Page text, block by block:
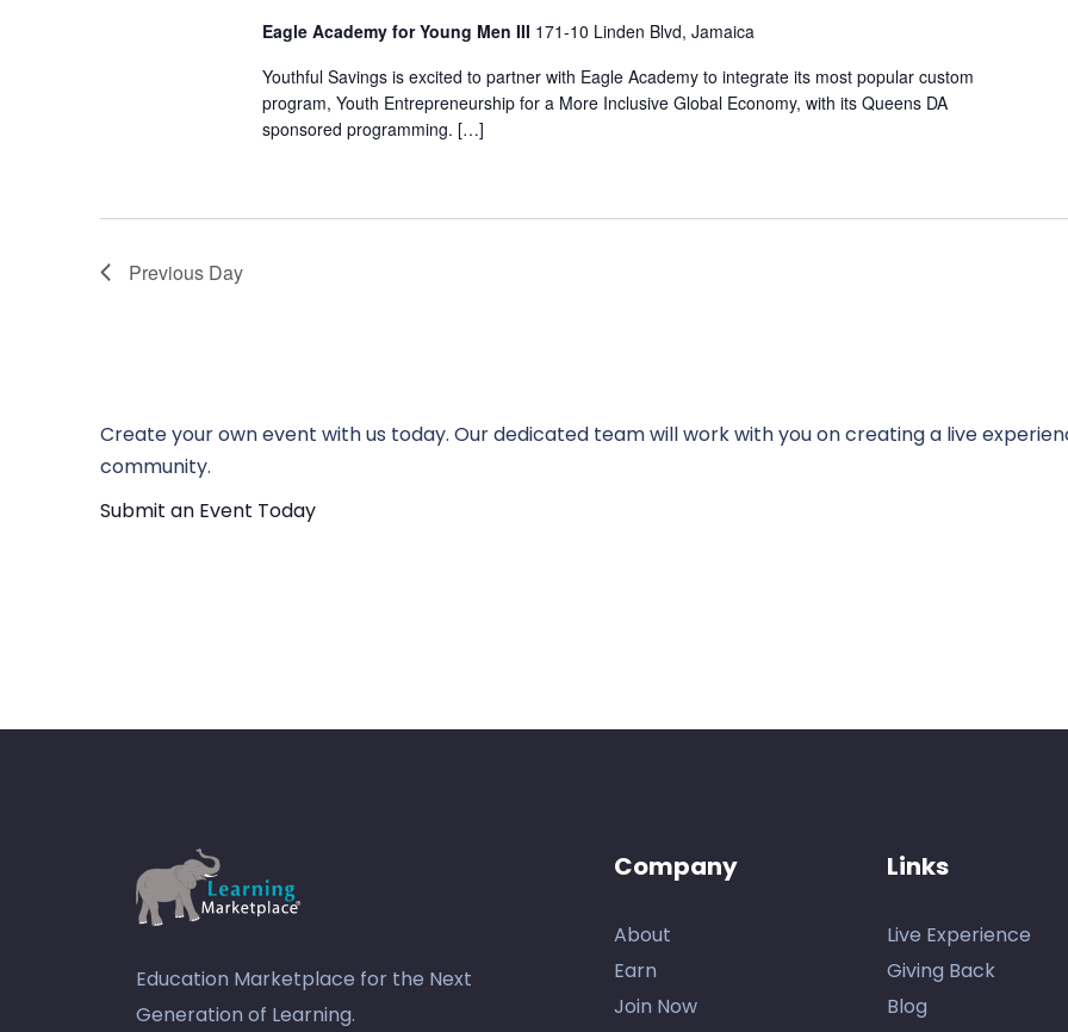
Eagle Academy for Young Men III 171-10 Linden Blvd, Jamaica
Youthful Savings is excited to partner with Eagle Academy to integrate its most popular custom
program, Youth Entrepreneurship for a More Inclusive Global Economy, with its Queens DA
sponsored programming. […]
Previous Day
Create your own event with us today. Our dedicated team will work with you on creating a live
community.
Submit an Event Today
Education Marketplace for the Next
Generation of Learning.
Company
About
Earn
Join Now
Links
Live Experience
Giving Back
Blog